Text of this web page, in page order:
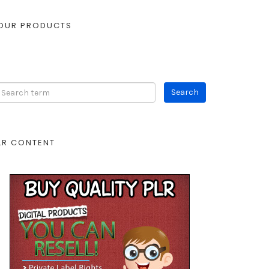
PRODUCTS
CONTENT